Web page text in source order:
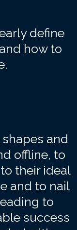
define
how to
and
offline, to
their ideal
and to nail
to
success